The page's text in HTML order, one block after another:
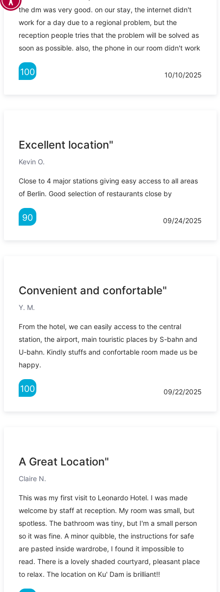
the dm was very good. on our stay, the internet didn't
work for a day due to a regional problem, but the
reception people tries that the problem will be solved as
soon as possible. also, the phone in our room didn't work
100 10/10/2025
Excellent location"
Kevin O.
Close to 4 major stations giving easy access to all areas
of Berlin. Good selection of restaurants close by
90 09/24/2025
Convenient and confortable"
Y. M.
From the hotel, we can easily access to the central
station, the airport, main touristic places by S-bahn and
U-bahn. Kindly stuffs and confortable room made us be
happy.
100 09/22/2025
A Great Location"
Claire N.
This was my first visit to Leonardo Hotel. I was made
welcome by staff at reception. My room was small, but
spotless. The bathroom was tiny, but I'm a small person
so it was fine. A minor quibble, the instructions for safe
are pasted inside wardrobe, I found it impossible to
read. There is a lovely shaded courtyard, pleasant place
to relax. The location on Ku' Dam is brilliant!!